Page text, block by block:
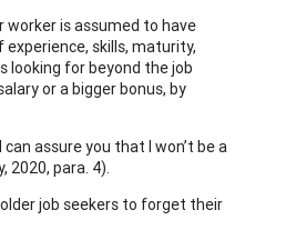
is assumed to have
skills, maturity,
looking for beyond the job
or a bigger bonus, by
assure you that I won’t be a
2020, para. 4).
job seekers to forget their